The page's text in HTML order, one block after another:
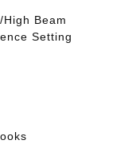
Beam
Setting